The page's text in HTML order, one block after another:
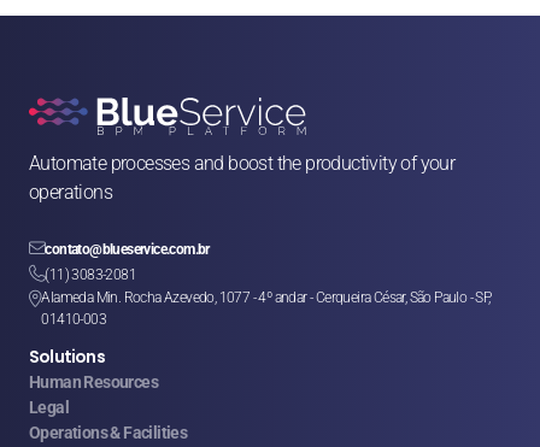
Automate processes and boost the productivity of your
operations
contato@blueservice.com.br
(11) 3083-2081
Alameda Min. Rocha Azevedo, 1077 - 4º andar - Cerqueira César, São Paulo - SP,
01410-003
Solutions
Human Resources
Legal
Operations & Facilities